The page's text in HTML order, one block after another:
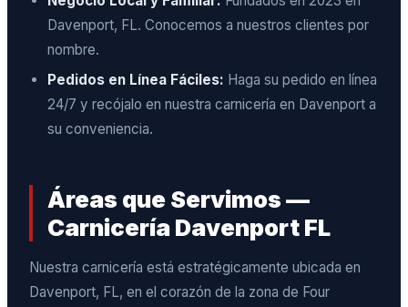
Davenport, FL. Conocemos a nuestros clientes por
nombre.
Pedidos en Línea Fáciles: Haga su pedido en línea
24/7 y recójalo en nuestra carnicería en Davenport a
su conveniencia.
Áreas que Servimos —
Carnicería Davenport FL
Nuestra carnicería está estratégicamente ubicada en
Davenport, FL, en el corazón de la zona de Four